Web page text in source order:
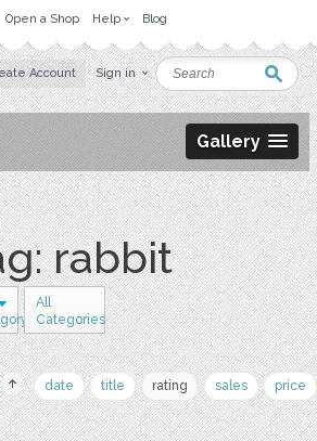
Open a Shop Help Blog
Account Sign in
Gallery
rabbit
All
Categories
date title rating sales price